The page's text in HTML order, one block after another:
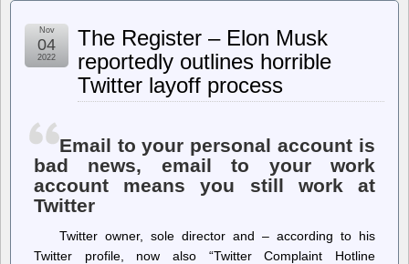
Warns
That
A
Democracy
At
The Register – Elon Musk
reportedly outlines horrible
Twitter layoff process
Nov
04
2022
Email to your personal account is
bad news, email to your work
account means you still work at
Twitter
Twitter owner, sole director and – according to his
Twitter profile, now also “Twitter Complaint Hotline